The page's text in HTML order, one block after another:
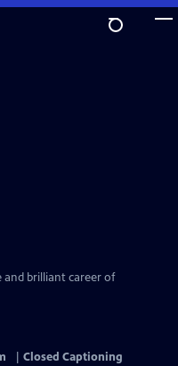
and brilliant career of
Closed Captioning